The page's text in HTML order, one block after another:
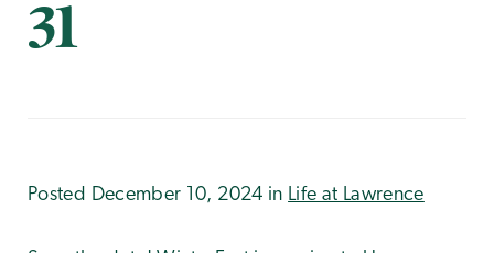
31
Posted December 10, 2024 in Life at Lawrence